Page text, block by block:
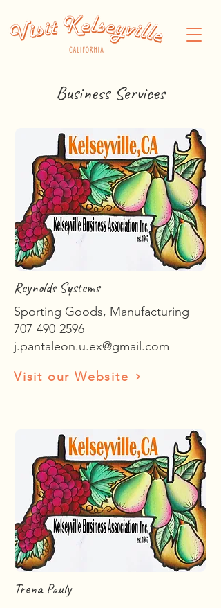
Business Services
Reynolds Systems
Sporting Goods, Manufacturing
707-490-2596
j.pantaleon.u.ex@gmail.com
Visit our Website
Trena Pauly